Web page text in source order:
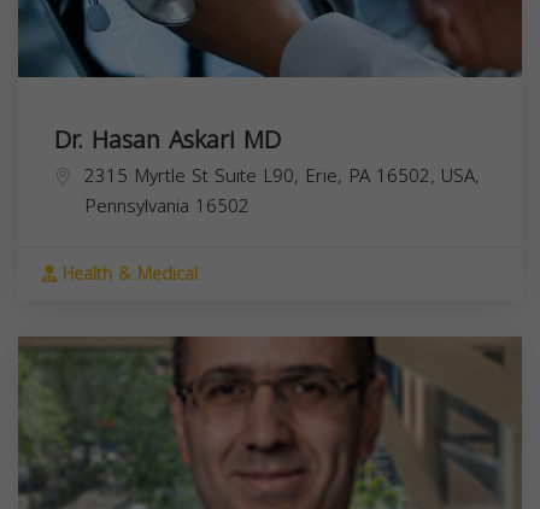
Dr. Hasan Askari MD
2315 Myrtle St Suite L90, Erie, PA 16502, USA,
Pennsylvania 16502
Health & Medical